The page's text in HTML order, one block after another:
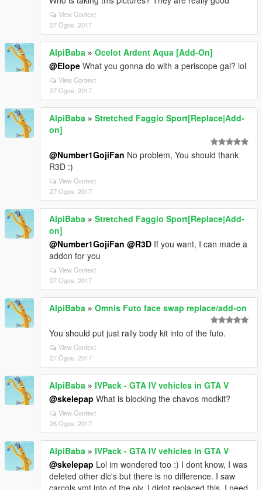
View Context
27 Ogos, 2017
AlpiBaba » Ocelot Ardent Aqua [Add-On]
@Elope What you gonna do with a periscope gal? lol
View Context
27 Ogos, 2017
AlpiBaba » Stretched Faggio Sport[Replace|Add-
on]
@Number1GojiFan No problem, You should thank
R3D :)
View Context
27 Ogos, 2017
AlpiBaba » Stretched Faggio Sport[Replace|Add-
on]
@Number1GojiFan @R3D If you want, I can made a
addon for you
View Context
27 Ogos, 2017
AlpiBaba » Omnis Futo face swap replace/add-on
You should put just rally body kit into of the futo.
View Context
27 Ogos, 2017
AlpiBaba » IVPack - GTA IV vehicles in GTA V
@skelepap What is blocking the chavos modkit?
View Context
26 Ogos, 2017
AlpiBaba » IVPack - GTA IV vehicles in GTA V
@skelepap Lol im wondered too :) I dont know, I was
deleted other dlc's but there is no difference. I saw
carcols.ymt into of the oiv. I didnt replaced this, I need